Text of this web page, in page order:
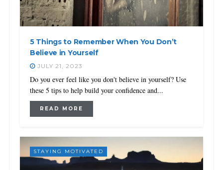
5 Things to Remember When You Don’t
Believe in Yourself
JULY 21, 2023
Do you ever feel like you don't believe in yourself? Use
these 5 tips to help build your confidence and...
READ MORE
STAYING MOTIVATED